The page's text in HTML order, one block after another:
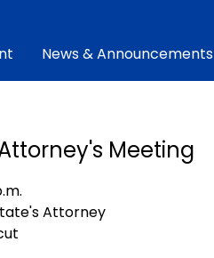
News & Announcements
Meeting
Attorney